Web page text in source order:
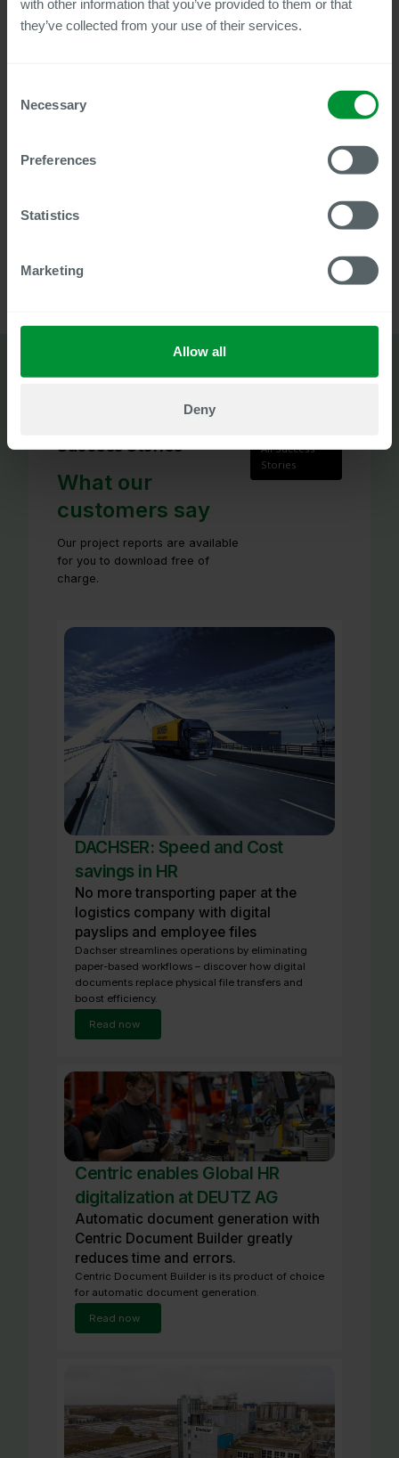
with other information that you’ve provided to them or that
they’ve collected from your use of their services.
Selection
Necessary
Preferences
Statistics
Marketing
Allow all
Deny
Try our solution to get a first-hand
Success Stories
What our
customers say
Our project reports are available
for you to download free of
charge.
All Success
Stories
DACHSER: Speed and Cost
savings in HR
No more transporting paper at the
logistics company with digital
payslips and employee files
Dachser streamlines operations by eliminating
paper-based workflows – discover how digital
documents replace physical file transfers and
boost efficiency.
Read now
Centric enables Global HR
digitalization at DEUTZ AG
Automatic document generation with
Centric Document Builder greatly
reduces time and errors.
Centric Document Builder is its product of choice
for automatic document generation.
Read now